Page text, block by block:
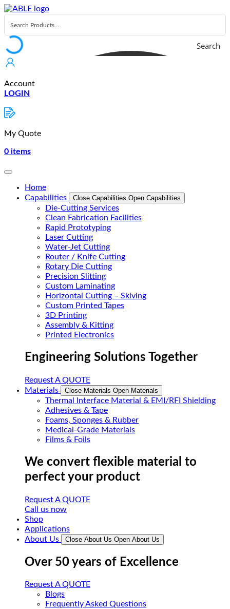
Skip
to
content
Search
Account
LOGIN
My Quote
0 items
Home
Capabilities
Close Capabilities Open Capabilities
Die-Cutting Services
Clean Fabrication Facilities
Rapid Prototyping
Laser Cutting
Water-Jet Cutting
Router / Knife Cutting
Rotary Die Cutting
Precision Slitting
Custom Laminating
Horizontal Cutting – Skiving
Custom Printed Tapes
3D Printing
Assembly & Kitting
Printed Electronics
Engineering Solutions Together
Request A QUOTE
Materials
Close Materials Open Materials
Thermal Interface Material & EMI/RFI Shielding
Adhesives & Tape
Foams, Sponges & Rubber
Medical-Grade Materials
Films & Foils
We convert flexible material to
perfect your product
Request A QUOTE
Call us now
Shop
Applications
About Us
Close About Us Open About Us
Over 50 years of Excellence
Request A QUOTE
Blogs
Frequently Asked Questions